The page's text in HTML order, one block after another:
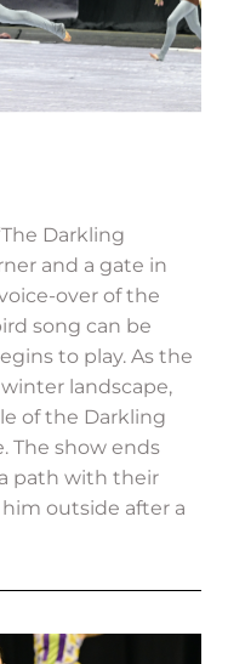
Darkling
and a gate in
over of the
song can be
to play. As the
landscape,
of the Darkling
The show ends
path with their
outside after a